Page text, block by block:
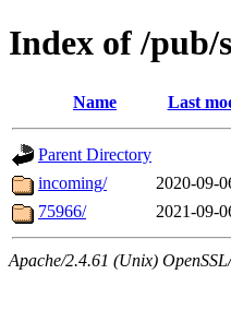
Index of /pub/
Name Last
Parent Directory
incoming/
2020-09-
75966/
2021-09-
Apache/2.4.61 (Unix)